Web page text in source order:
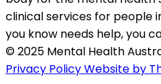
clinical services for people
you know needs help, you
© 2025 Mental Health
Privacy PolicyWebsite by